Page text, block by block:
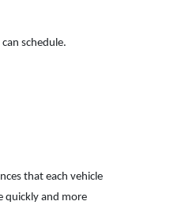
schedule.
that each vehicle
quickly and more